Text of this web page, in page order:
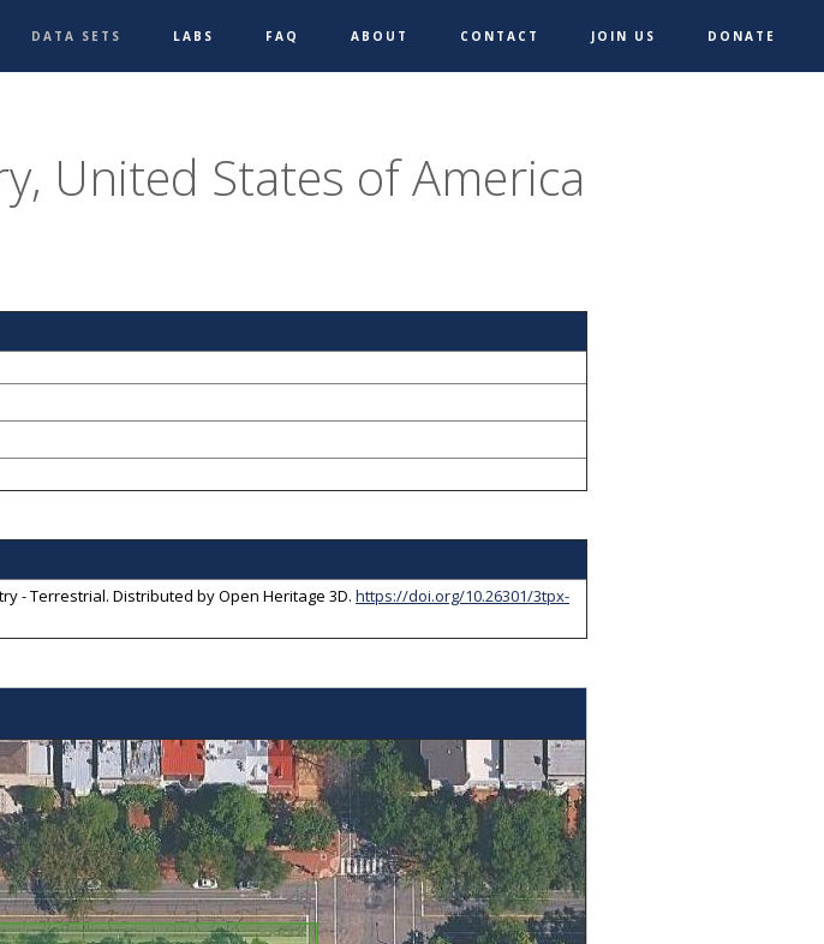
DATA SETS LABS FAQ ABOUT CONTACT JOIN US DONATE
United States of America
- Terrestrial. Distributed byOpen Heritage 3D. https://doi.org/10.26301/3tpx-